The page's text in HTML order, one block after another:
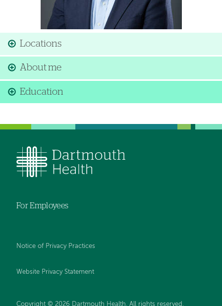
Locations
About me
Education
For Employees
Notice of Privacy Practices
Website Privacy Statement
Copyright © 2026 Dartmouth Health. All rights reserved .